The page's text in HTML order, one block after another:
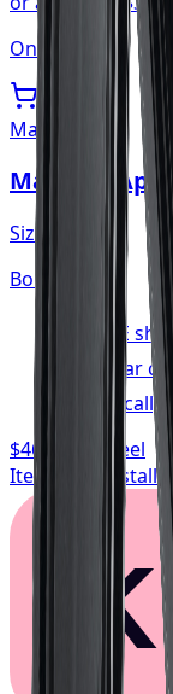
Only 1 left
Mayhem
Mayhem
Size:
Bolt:
FREE
1-year
$468.74
/ wheel
Item only, install